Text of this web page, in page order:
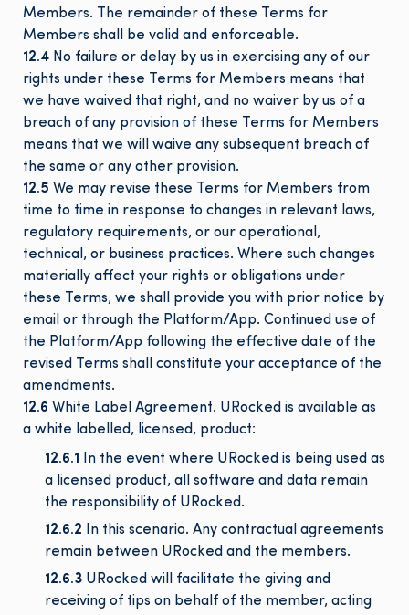
Members. The remainder of these Terms for
Members shall be valid and enforceable.
12.4 No failure or delay by us in exercising any of our
rights under these Terms for Members means that
we have waived that right, and no waiver by us of a
breach of any provision of these Terms for Members
means that we will waive any subsequent breach of
the same or any other provision.
12.5 We may revise these Terms for Members from
time to time in response to changes in relevant laws,
regulatory requirements, or our operational,
technical, or business practices. Where such changes
materially affect your rights or obligations under
these Terms, we shall provide you with prior notice by
email or through the Platform/App. Continued use of
the Platform/App following the effective date of the
revised Terms shall constitute your acceptance of the
amendments.
12.6 White Label Agreement. URocked is available as
a white labelled, licensed, product:
12.6.1
In the event where URocked is being used as
a licensed product, all software and data remain
the responsibility of URocked.
12.6.2
In this scenario. Any contractual agreements
remain between URocked and the members.
12.6.3 URocked will facilitate the giving and
receiving of tips on behalf of the member, acting